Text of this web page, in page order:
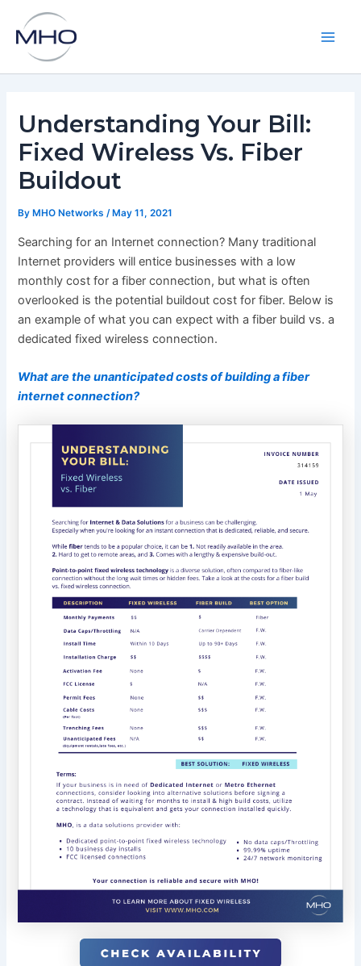
content
Understanding Your Bill:
Fixed Wireless Vs. Fiber
Buildout
By MHO Networks/ May 11, 2021
Searching for an Internet connection? Many traditional
Internet providers will entice businesses with a low
monthly cost for a fiber connection, but what is often
overlooked is the potential buildout cost for fiber. Below is
an example of what you can expect with a fiber build vs. a
dedicated fixed wireless connection.
What are the unanticipated costs of building a fiber
internet connection?